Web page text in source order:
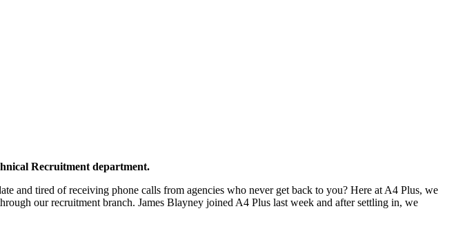
Recruitment department.
and tired of receiving phone calls from agencies who never get back to you? Here at A4 Plus, we
our recruitment branch. James Blayney joined A4 Plus last week and after settling in, we